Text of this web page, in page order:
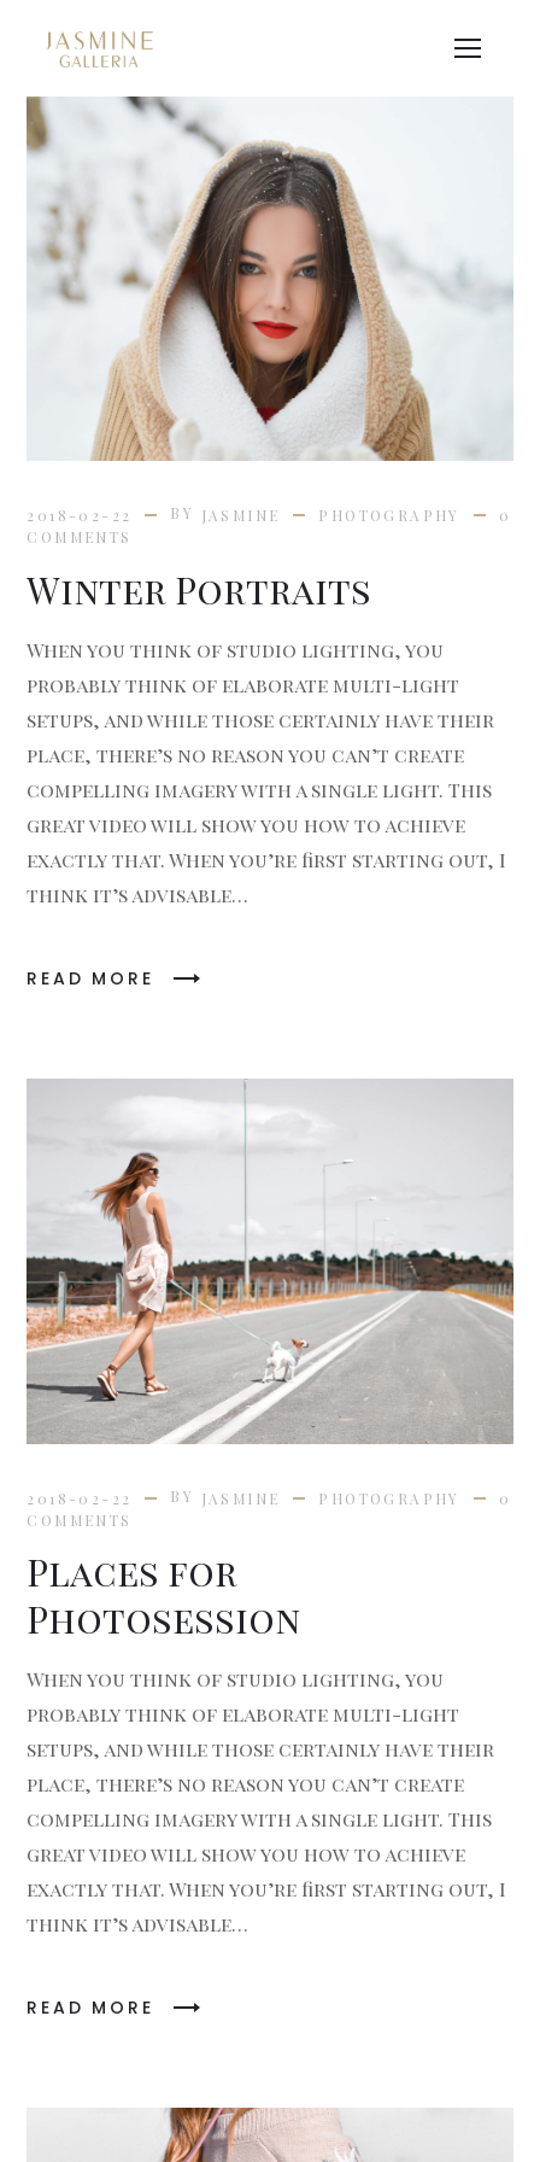
2018-02-22 BY JASMINE PHOTOGRAPHY
0
COMMENTS
Winter Portraits
When you think of studio lighting, you
probably think of elaborate multi-light
setups, and while those certainly have their
place, there’s no reason you can’t create
compelling imagery with a single light. This
great video will show you how to achieve
exactly that. When you’re first starting out, I
think it’s advisable…
READ MORE
2018-02-22 BY JASMINE PHOTOGRAPHY
0
COMMENTS
Places for
Photosession
When you think of studio lighting, you
probably think of elaborate multi-light
setups, and while those certainly have their
place, there’s no reason you can’t create
compelling imagery with a single light. This
great video will show you how to achieve
exactly that. When you’re first starting out, I
think it’s advisable…
READ MORE